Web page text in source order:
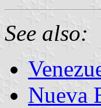
See also:
Nueva